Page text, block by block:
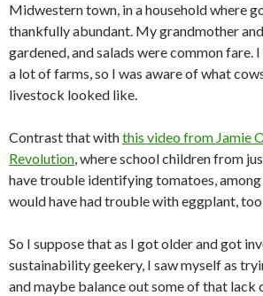
Midwestern town, in a household where
thankfully abundant. My grandmother
gardened, and salads were common fare.
a lot of farms, so I was aware of what
livestock looked like.
Contrast that withthis video from Jamie
Revolution, where school children from
have trouble identifying tomatoes, among
would have had trouble with eggplant,
So I suppose that as I got older and got
sustainability geekery, I saw myself as
and maybe balance out some of that lack